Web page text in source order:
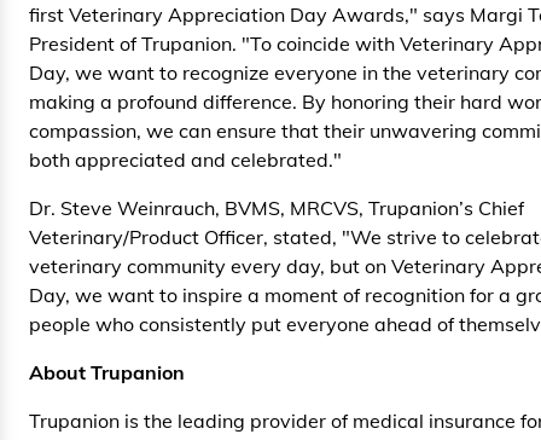
first Veterinary Appreciation Day Awards," says Margi
President of Trupanion. "To coincide with Veterinary
Day, we want to recognize everyone in the veterinary
making a profound difference. By honoring their hard
compassion, we can ensure that their unwavering
both appreciated and celebrated."
Dr. Steve Weinrauch, BVMS, MRCVS, Trupanion’s Chief
Veterinary/Product Officer, stated, "We strive to
veterinary community every day, but on Veterinary
Day, we want to inspire a moment of recognition for a
people who consistently put everyone ahead of
About Trupanion
Trupanion is the leading provider of medical insurance